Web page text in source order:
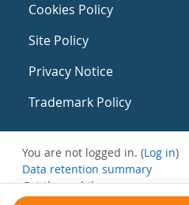
Cookies Policy
Site Policy
Privacy Notice
Trademark Policy
You are not logged in. (Log in)
Data retention summary
Get the mobile app